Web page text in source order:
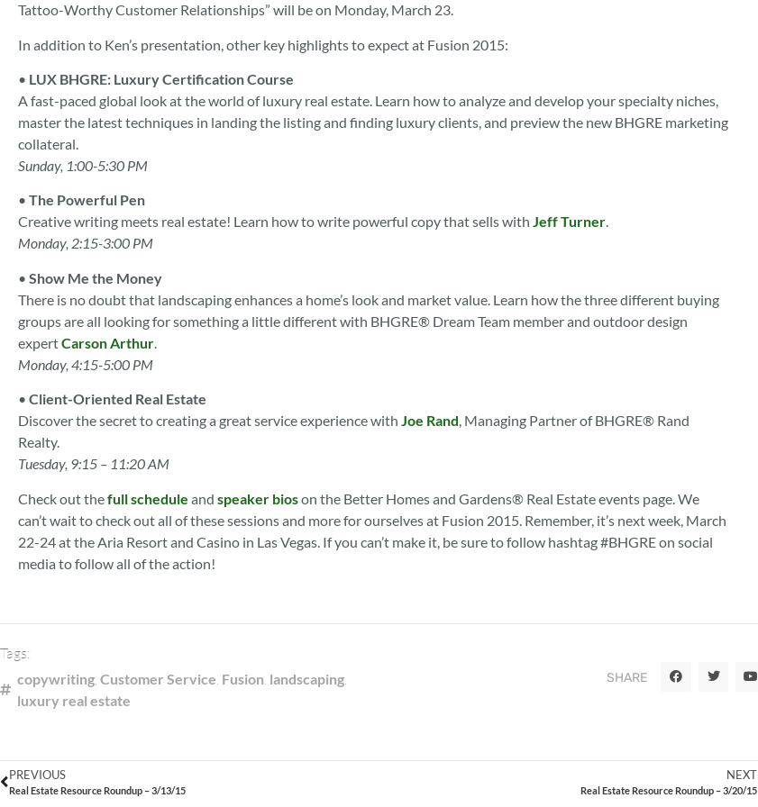
Tattoo-Worthy Customer Relationships” will be on Monday, March 23.
In addition to Ken’s presentation, other key highlights to expect at Fusion 2015:
• LUX BHGRE: Luxury Certification Course
A fast-paced global look at the world of luxury real estate. Learn how to analyze and develop your specialty niches,
master the latest techniques in landing the listing and finding luxury clients, and preview the new BHGRE marketing
collateral.
Sunday, 1:00-5:30 PM
• The Powerful Pen
Creative writing meets real estate! Learn how to write powerful copy that sells with Jeff Turner.
Monday, 2:15-3:00 PM
• Show Me the Money
There is no doubt that landscaping enhances a home’s look and market value. Learn how the three different buying
groups are all looking for something a little different with BHGRE® Dream Team member and outdoor design
expertCarson Arthur
Monday, 4:15-5:00 PM
• Client-Oriented Real Estate
Discover the secret to creating a great service experience with Joe Rand, Managing Partner of BHGRE® Rand
Realty.
Tuesday, 9:15 – 11:20 AM
Check out thefull schedule and speaker bioson the Better Homes and Gardens® Real Estate events page. We
can’t wait to check out all of these sessions and more for ourselves at Fusion 2015. Remember, it’s next week, March
22-24 at the Aria Resort and Casino in Las Vegas. If you can’t make it, be sure to follow hashtag #BHGRE on social
media to follow all of the action!
Tags:
copywriting Customer Service Fusion landscaping
luxury real estate
SHARE
PREVIOUS
Real Estate Resource Roundup – 3/13/15
NEXT
Real Estate Resource Roundup – 3/20/15